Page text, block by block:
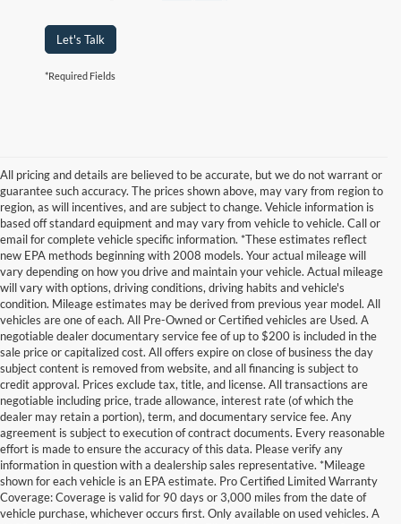
Let's Talk
*Required Fields
All pricing and details are believed to be accurate, but we do not warrant or
guarantee such accuracy. The prices shown above, may vary from region to
region, as will incentives, and are subject to change. Vehicle information is
based off standard equipment and may vary from vehicle to vehicle. Call or
email for complete vehicle specific information. *These estimates reflect
new EPA methods beginning with 2008 models. Your actual mileage will
vary depending on how you drive and maintain your vehicle. Actual mileage
will vary with options, driving conditions, driving habits and vehicle's
condition. Mileage estimates may be derived from previous year model. All
vehicles are one of each. All Pre-Owned or Certified vehicles are Used. A
negotiable dealer documentary service fee of up to $200 is included in the
sale price or capitalized cost. All offers expire on close of business the day
subject content is removed from website, and all financing is subject to
credit approval. Prices exclude tax, title, and license. All transactions are
negotiable including price, trade allowance, interest rate (of which the
dealer may retain a portion), term, and documentary service fee. Any
agreement is subject to execution of contract documents. Every reasonable
effort is made to ensure the accuracy of this data. Please verify any
information in question with a dealership sales representative. *Mileage
shown for each vehicle is an EPA estimate. Pro Certified Limited Warranty
Coverage: Coverage is valid for 90 days or 3,000 miles from the date of
vehicle purchase, whichever occurs first. Only available on used vehicles. A